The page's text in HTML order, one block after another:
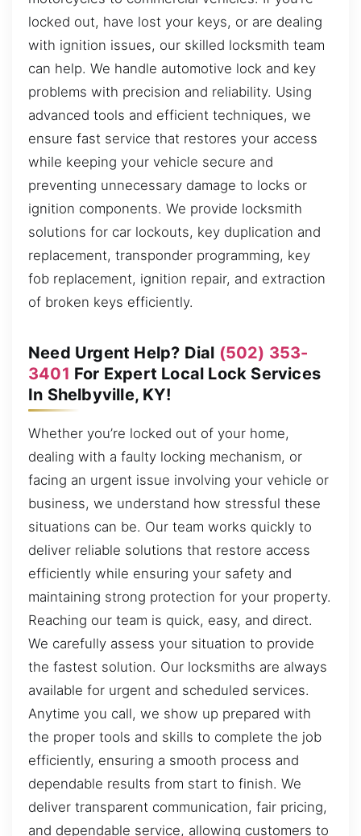
locked out, have lost your keys, or are dealing
with ignition issues, our skilled locksmith team
can help. We handle automotive lock and key
problems with precision and reliability. Using
advanced tools and efficient techniques, we
ensure fast service that restores your access
while keeping your vehicle secure and
preventing unnecessary damage to locks or
ignition components. We provide locksmith
solutions for car lockouts, key duplication and
replacement, transponder programming, key
fob replacement, ignition repair, and extraction
of broken keys efficiently.
Need Urgent Help? Dial (502) 353-
3401 For Expert Local Lock Services
In Shelbyville, KY!
Whether you’re locked out of your home,
dealing with a faulty locking mechanism, or
facing an urgent issue involving your vehicle or
business, we understand how stressful these
situations can be. Our team works quickly to
deliver reliable solutions that restore access
efficiently while ensuring your safety and
maintaining strong protection for your property.
Reaching our team is quick, easy, and direct.
We carefully assess your situation to provide
the fastest solution. Our locksmiths are always
available for urgent and scheduled services.
Anytime you call, we show up prepared with
the proper tools and skills to complete the job
efficiently, ensuring a smooth process and
dependable results from start to finish. We
deliver transparent communication, fair pricing,
and dependable service, allowing customers to